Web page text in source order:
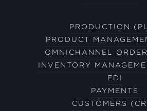
PRODUCTION
PRODUCT
OMNICHANNEL
INVENTORY
EDI
PAYMENTS
CUSTOMERS